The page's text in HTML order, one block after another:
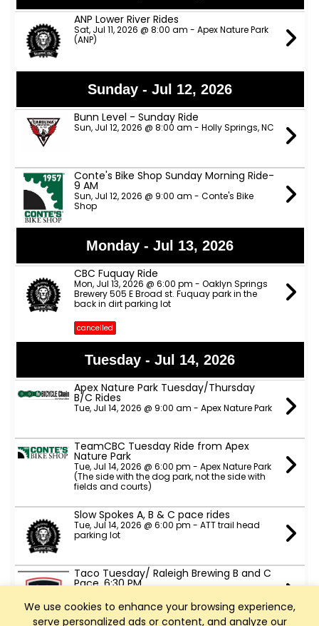
We use cookies to enhance your browsing experience,
serve personalized ads or content, and analyze our
ANP Lower River Rides
Sat, Jul 11, 2026 @ 8:00 am - Apex Nature Park
(ANP)
Sunday - Jul 12, 2026
Bunn Level - Sunday Ride
Sun, Jul 12, 2026 @ 8:00 am - Holly Springs, NC
Conte's Bike Shop Sunday Morning Ride-
9 AM
Sun, Jul 12, 2026 @ 9:00 am - Conte's Bike
Shop
Monday - Jul 13, 2026
CBC Fuquay Ride
Mon, Jul 13, 2026 @ 6:00 pm - Oaklyn Springs
Brewery 505 E Broad st. Fuquay park in the
back in dirt parking lot
cancelled
Tuesday - Jul 14, 2026
Apex Nature Park Tuesday/Thursday
B/C Rides
Tue, Jul 14, 2026 @ 9:00 am - Apex Nature Park
TeamCBC Tuesday Ride from Apex
Nature Park
Tue, Jul 14, 2026 @ 6:00 pm - Apex Nature Park
(The side with the dog park, not the side with
fields and courts)
Slow Spokes A, B & C pace rides
Tue, Jul 14, 2026 @ 6:00 pm - ATT trail head
parking lot
Taco Tuesday/ Raleigh Brewing B and C
Pace. 6:30 PM
Company parking lot